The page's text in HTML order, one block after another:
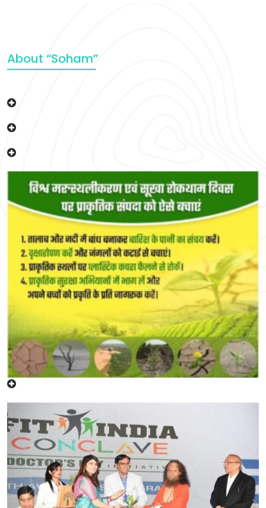
About “Soham”